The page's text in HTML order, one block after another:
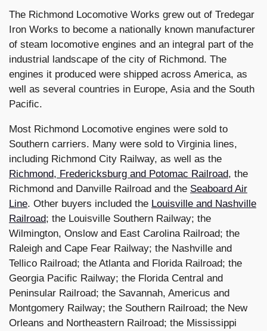
The Richmond Locomotive Works grew out of Tredegar
Iron Works to become a nationally known manufacturer
of steam locomotive engines and an integral part of the
industrial landscape of the city of Richmond. The
engines it produced were shipped across America, as
well as several countries in Europe, Asia and the South
Pacific.
Most Richmond Locomotive engines were sold to
Southern carriers. Many were sold to Virginia lines,
including Richmond City Railway, as well as the
Richmond, Fredericksburg and Potomac Railroad, the
Richmond and Danville Railroad and the Seaboard Air
Line. Other buyers included the Louisville and Nashville
Railroad; the Louisville Southern Railway; the
Wilmington, Onslow and East Carolina Railroad; the
Raleigh and Cape Fear Railway; the Nashville and
Tellico Railroad; the Atlanta and Florida Railroad; the
Georgia Pacific Railway; the Florida Central and
Peninsular Railroad; the Savannah, Americus and
Montgomery Railway; the Southern Railroad; the New
Orleans and Northeastern Railroad; the Mississippi